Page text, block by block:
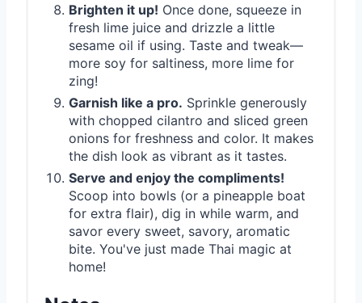
Brighten it up! Once done, squeeze in
fresh lime juice and drizzle a little
sesame oil if using. Taste and tweak—
more soy for saltiness, more lime for
zing!
Garnish like a pro. Sprinkle generously
with chopped cilantro and sliced green
onions for freshness and color. It makes
the dish look as vibrant as it tastes.
Serve and enjoy the compliments!
Scoop into bowls (or a pineapple boat
for extra flair), dig in while warm, and
savor every sweet, savory, aromatic
bite. You've just made Thai magic at
home!